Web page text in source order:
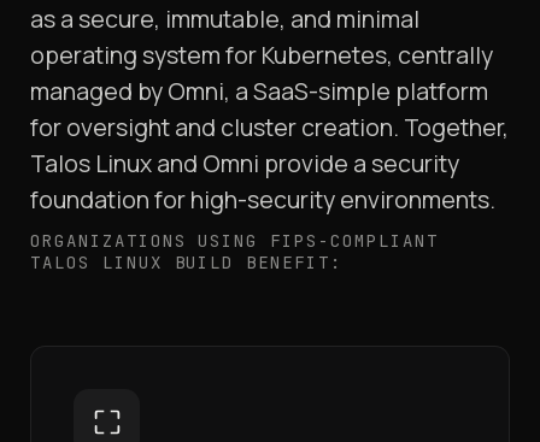
as a secure, immutable, and minimal
operating system for Kubernetes, centrally
managed by Omni, a SaaS-simple platform
for oversight and cluster creation. Together,
Talos Linux and Omni provide a security
foundation for high-security environments.
ORGANIZATIONS USING FIPS-COMPLIANT
TALOS LINUX BUILD BENEFIT: